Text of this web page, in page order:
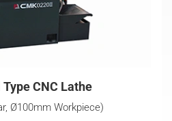
Type CNC Lathe
Ø100mm Workpiece)